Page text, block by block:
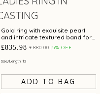
Gold ring with exquisite pearl
and intricate textured band for
modern elegance
£835.98 £880.00 5% OFF
Size/Length: 12
ADD TO BAG